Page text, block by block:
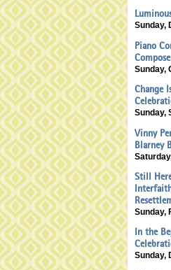
Sunday,
Piano
Sunday,
Change
Sunday,
Vinny
Blarney
Still
Sunday,
In the
Sunday,